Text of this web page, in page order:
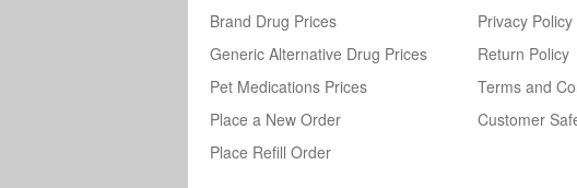
Brand Drug Prices
Generic Alternative Drug Prices
Pet Medications Prices
Place a New Order
Place Refill Order
Privacy Policy
Return Policy
Terms and
Customer